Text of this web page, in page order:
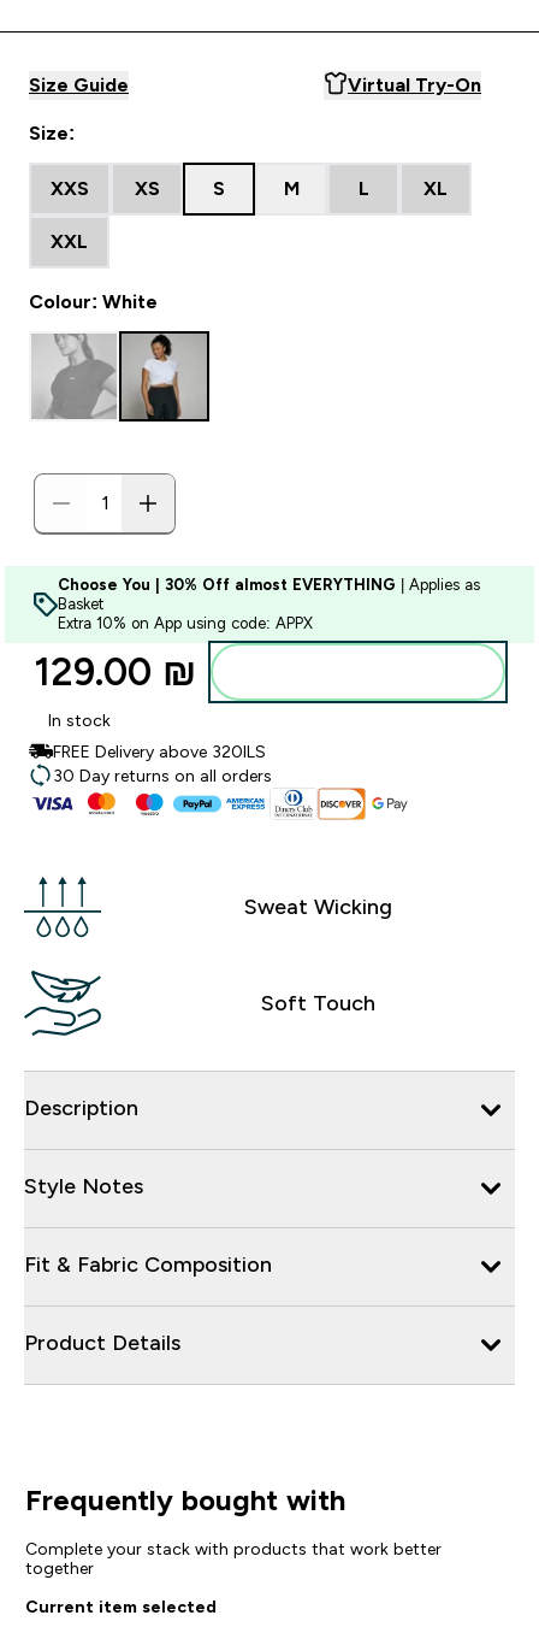
Size Guide Virtual Try-On
Size:
XXS XS S M L XL
XXL
Colour: White
Choose You | 30% Off almost EVERYTHING | Applies as
Basket
Extra 10% on App using code: APPX
129.00 ₪‎
In stock
FREE Delivery above 320ILS
30 Day returns on all orders
Sweat Wicking
Soft Touch
Description
Style Notes
Fit & Fabric Composition
Product Details
Frequently bought with
Complete your stack with products that work better
together
Current item selected